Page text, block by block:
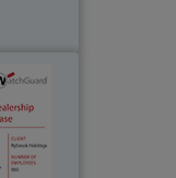
is
car